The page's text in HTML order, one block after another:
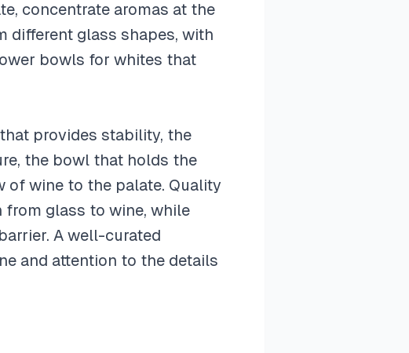
concentrate aromas at the
different glass shapes, with
bowls for whites that
provides stability, the
the bowl that holds the
of wine to the palate. Quality
from glass to wine, while
A well-curated
and attention to the details